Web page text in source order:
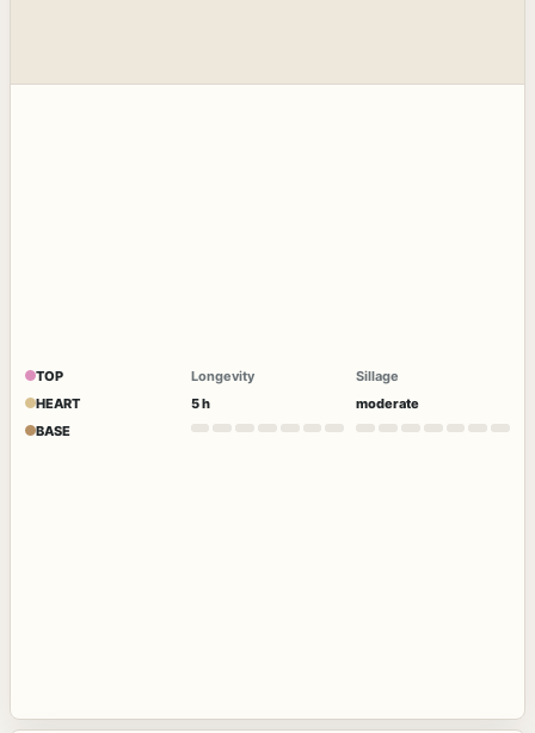
TOP
HEART
BASE
Longevity
5 h
Sillage
moderate